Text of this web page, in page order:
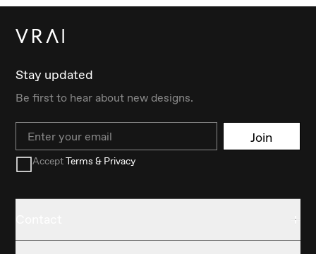
Stay updated
Be first to hear about new designs.
Email Join
AcceptTerms & Privacy